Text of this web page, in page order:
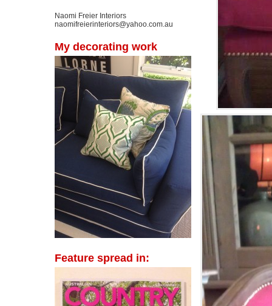
Naomi Freier Interiors
naomifreierinteriors@yahoo.com.au
My decorating work
Feature spread in: